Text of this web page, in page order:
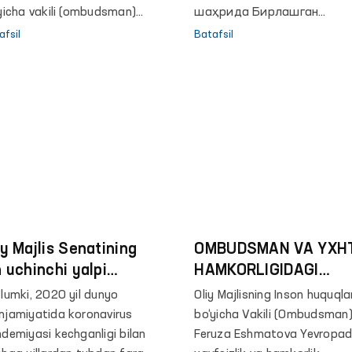
yashash,
vakili (ombudsman)
Eshmatova AQSHning
шаҳрида Бирлашган
миллатлар ташкилотининг
ҳисобга олган ҳолда
ва онлайн тарзда
минтақавий йиғилиши
ўтказилмоқда.
Batafsil
Majlis Senatining
uchinchi yalpi
Oliy Majlis
huquqlari bo‘yicha
(ombudsman)
2020 yil dunyo
koronavirus
kechganligi bilan
OMBUDSMAN VA
HAMKORLIGIDAGI
LOYIHALARNI
KENGAYTIRISH
Oliy Majlisning Inson
bo‘yicha Vakili (Ombudsman)
Feruza Eshmatova